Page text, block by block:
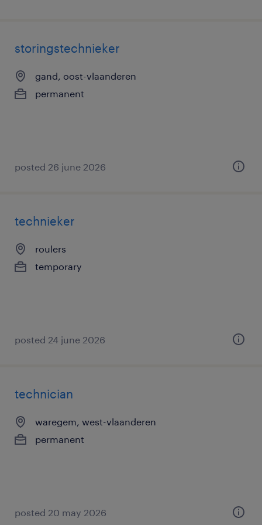
storingstechnieker
gand, oost-vlaanderen
permanent
posted 26 june 2026
technieker
roulers
temporary
posted 24 june 2026
technician
waregem, west-vlaanderen
permanent
posted 20 may 2026